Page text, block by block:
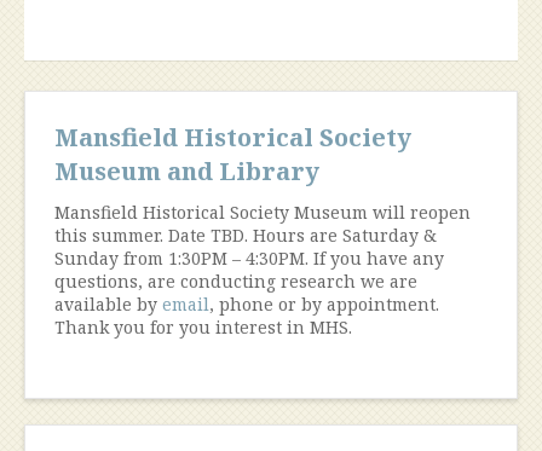
Mansfield Historical Society
Museum and Library
Mansfield Historical Society Museum will reopen
this summer. Date TBD. Hours are Saturday &
Sunday from 1:30PM – 4:30PM. If you have any
questions, are conducting research we are
available by email, phone or by appointment.
Thank you for you interest in MHS.